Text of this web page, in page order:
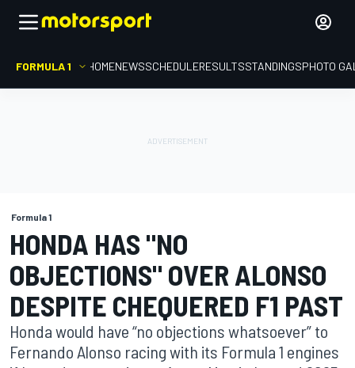
FORMULA 1 HOMENEWSSCHEDULERESULTSSTANDINGSPHOTO
Formula 1
HONDA HAS "NO
OBJECTIONS" OVER ALONSO
DESPITE CHEQUERED F1 PAST
Honda would have “no objections whatsoever” to
Fernando Alonso racing with its Formula 1 engines